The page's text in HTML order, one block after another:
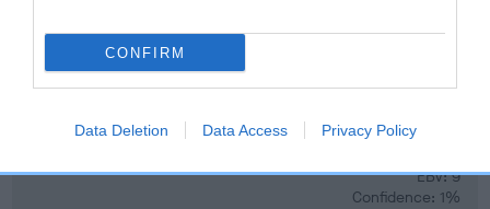
CONFIRM
Data Deletion Data Access Privacy Policy
Elbow
EBV: 9
Confidence: 1%